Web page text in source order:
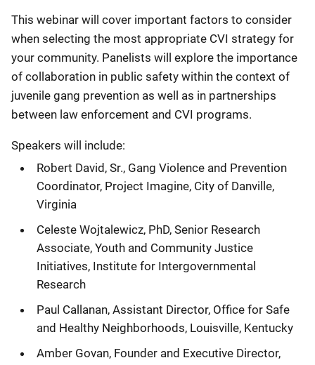
This webinar will cover important factors to consider
when selecting the most appropriate CVI strategy for
your community. Panelists will explore the importance
of collaboration in public safety within the context of
juvenile gang prevention as well as in partnerships
between law enforcement and CVI programs.
Speakers will include:
Robert David, Sr., Gang Violence and Prevention
Coordinator, Project Imagine, City of Danville,
Virginia
Celeste Wojtalewicz, PhD, Senior Research
Associate, Youth and Community Justice
Initiatives, Institute for Intergovernmental
Research
Paul Callanan, Assistant Director, Office for Safe
and Healthy Neighborhoods, Louisville, Kentucky
Amber Govan, Founder and Executive Director,